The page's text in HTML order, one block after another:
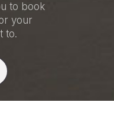
to book
your
to.